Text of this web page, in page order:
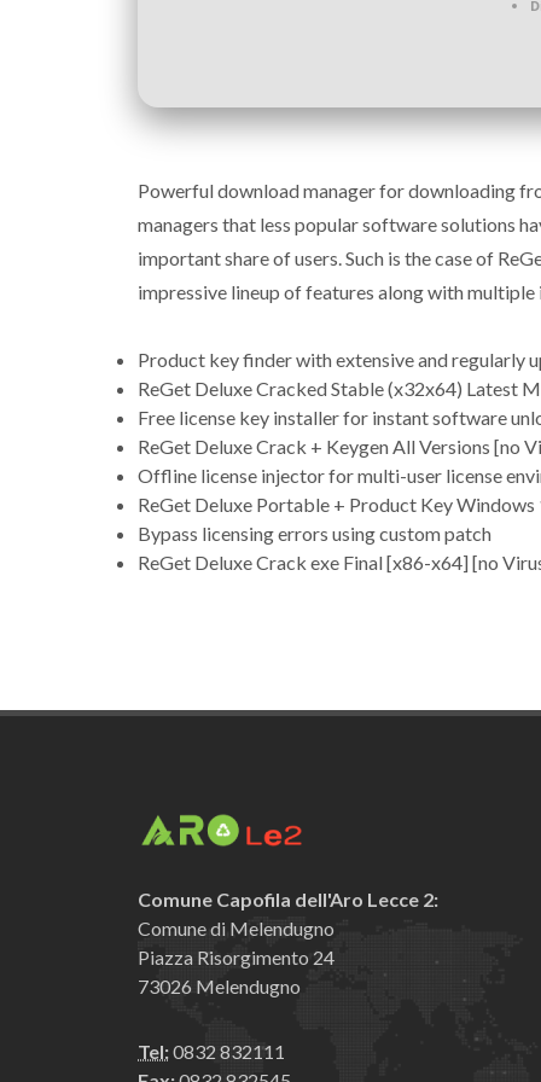
Powerful download manager for downloading
managers that less popular software solutions
important share of users. Such is the case of
impressive lineup of features along with
Product key finder with extensive and regularly
ReGet Deluxe Cracked Stable (x32x64) Latest
Free license key installer for instant software
ReGet Deluxe Crack + Keygen All Versions [no
Offline license injector for multi-user license
ReGet Deluxe Portable + Product Key
Bypass licensing errors using custom patch
ReGet Deluxe Crack exe Final [x86-x64] [no
Comune Capofila dell'Aro Lecce 2:
Comune di Melendugno
Piazza Risorgimento 24
73026 Melendugno
Tel:0832 832111